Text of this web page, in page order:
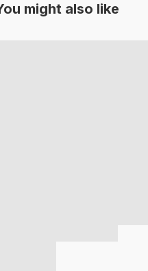
might also like